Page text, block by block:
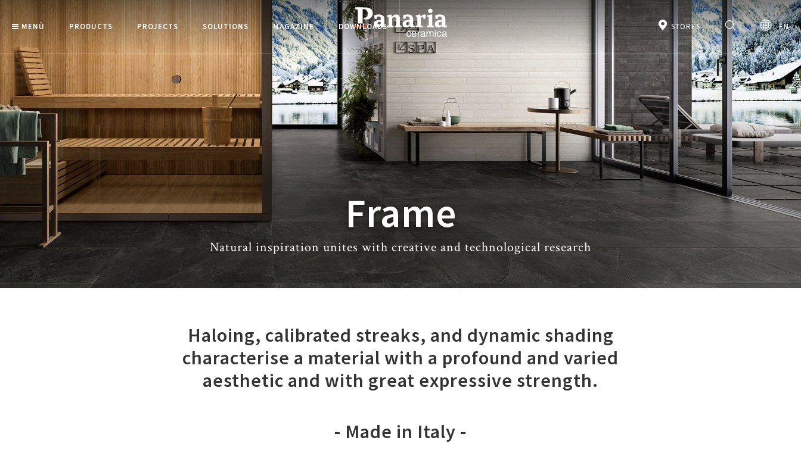
MENÙ PRODUCTS PROJECTS SOLUTIONS MAGAZINE DOWNLOADS STORES EN
Frame
Natural inspiration unites with creative and technological research
Haloing, calibrated streaks, and dynamic shading
characterise a material with a profound and varied
aesthetic and with great expressive strength.
- Made in Italy -